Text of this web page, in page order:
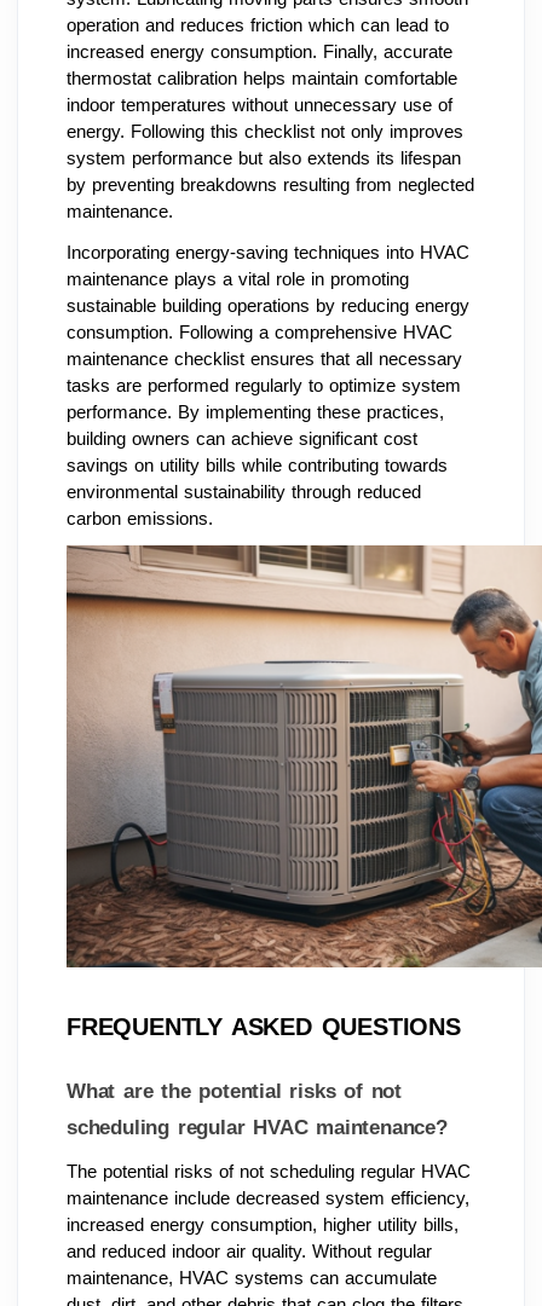
operation and reduces friction which can lead to
increased energy consumption. Finally, accurate
thermostat calibration helps maintain comfortable
indoor temperatures without unnecessary use of
energy. Following this checklist not only improves
system performance but also extends its lifespan
by preventing breakdowns resulting from neglected
maintenance.
Incorporating energy-saving techniques into HVAC
maintenance plays a vital role in promoting
sustainable building operations by reducing energy
consumption. Following a comprehensive HVAC
maintenance checklist ensures that all necessary
tasks are performed regularly to optimize system
performance. By implementing these practices,
building owners can achieve significant cost
savings on utility bills while contributing towards
environmental sustainability through reduced
carbon emissions.
FREQUENTLY ASKED QUESTIONS
What are the potential risks of not
scheduling regular HVAC maintenance?
The potential risks of not scheduling regular HVAC
maintenance include decreased system efficiency,
increased energy consumption, higher utility bills,
and reduced indoor air quality. Without regular
maintenance, HVAC systems can accumulate